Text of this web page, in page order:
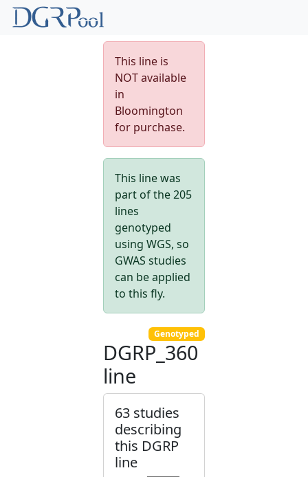
This line is
NOT available
in
Bloomington
for purchase.
This line was
part of the 205
lines
genotyped
using WGS, so
GWAS studies
can be applied
to this fly.
Genotyped
DGRP_360
line
63 studies
describing
this DGRP
line